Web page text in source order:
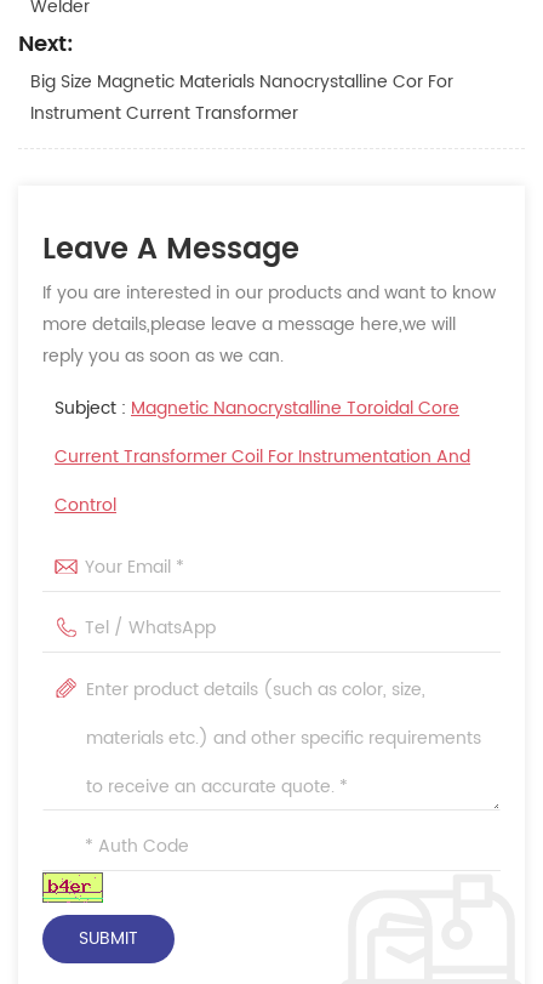
Welder
Next:
Big Size Magnetic Materials Nanocrystalline Cor For
Instrument Current Transformer
Leave A Message
If you are interested in our products and want to know
more details,please leave a message here,we will
reply you as soon as we can.
Subject : Magnetic Nanocrystalline Toroidal Core
Current Transformer Coil For Instrumentation And
Control